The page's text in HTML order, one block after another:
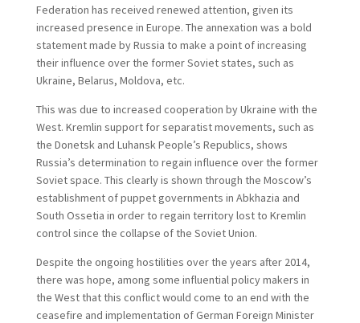
Federation has received renewed attention, given its
increased presence in Europe. The annexation was a bold
statement made by Russia to make a point of increasing
their influence over the former Soviet states, such as
Ukraine, Belarus, Moldova, etc.
This was due to increased cooperation by Ukraine with the
West. Kremlin support for separatist movements, such as
the Donetsk and Luhansk People’s Republics, shows
Russia’s determination to regain influence over the former
Soviet space. This clearly is shown through the Moscow’s
establishment of puppet governments in Abkhazia and
South Ossetia in order to regain territory lost to Kremlin
control since the collapse of the Soviet Union.
Despite the ongoing hostilities over the years after 2014,
there was hope, among some influential policy makers in
the West that this conflict would come to an end with the
ceasefire and implementation of German Foreign Minister